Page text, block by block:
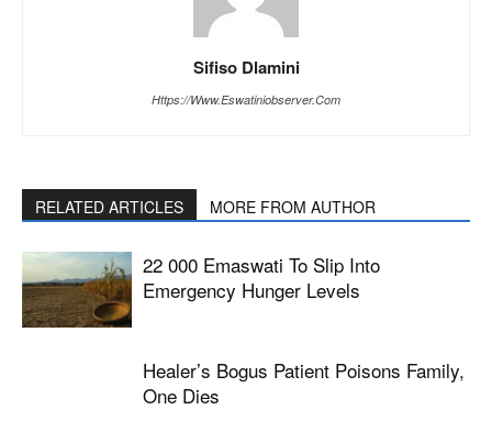
Sifiso Dlamini
Https://www.eswatiniobserver.com
RELATED ARTICLES MORE FROM AUTHOR
22 000 Emaswati To Slip Into
Emergency Hunger Levels
Healer’s Bogus Patient Poisons Family,
One Dies